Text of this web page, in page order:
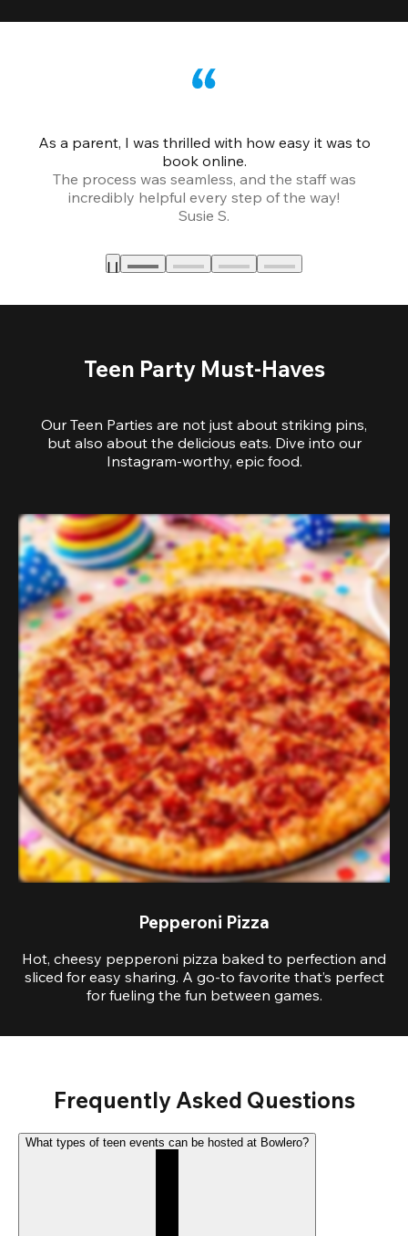
As a parent, I was thrilled with how easy it was to
book online.
The process was seamless, and the staff was
incredibly helpful every step of the way!
Susie S.
Teen Party Must-Haves
Our Teen Parties are not just about striking pins,
but also about the delicious eats. Dive into our
Instagram-worthy, epic food.
Pepperoni Pizza
Hot, cheesy pepperoni pizza baked to perfection and
sliced for easy sharing. A go-to favorite that’s perfect
for fueling the fun between games.
Frequently Asked Questions
What types of teen events can be hosted at Bowlero?